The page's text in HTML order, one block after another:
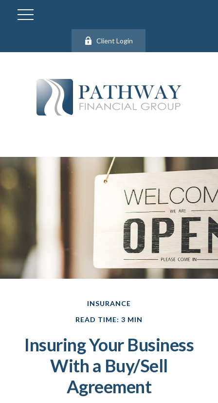
Client Login
INSURANCE
READ TIME: 3 MIN
Insuring Your Business
With a Buy/Sell
Agreement